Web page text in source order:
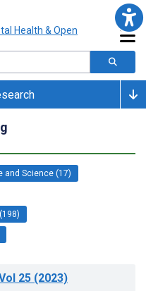
and Science (17)
25 (2023)